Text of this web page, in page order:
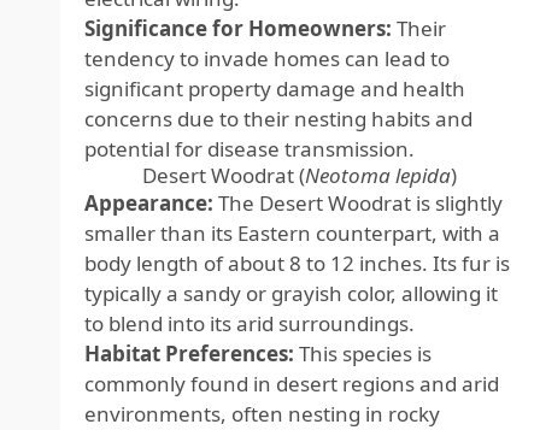
Significance for Homeowners: Their
tendency to invade homes can lead to
significant property damage and health
concerns due to their nesting habits and
potential for disease transmission.
Desert Woodrat (Neotoma lepida)
Appearance: The Desert Woodrat is slightly
smaller than its Eastern counterpart, with a
body length of about 8 to 12 inches. Its fur is
typically a sandy or grayish color, allowing it
to blend into its arid surroundings.
Habitat Preferences: This species is
commonly found in desert regions and arid
environments, often nesting in rocky